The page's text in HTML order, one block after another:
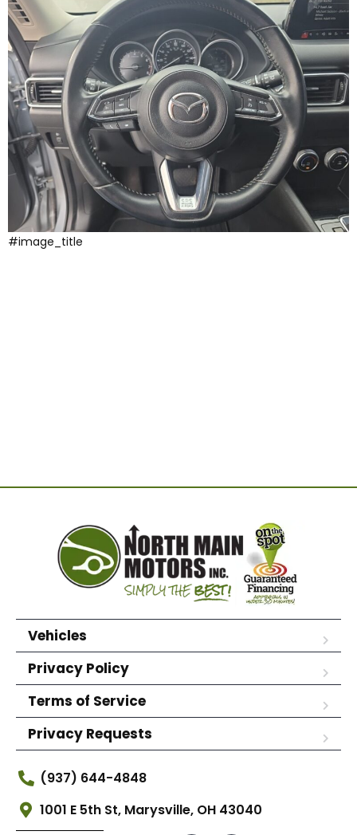
#image_title
Vehicles
Privacy Policy
Terms of Service
Privacy Requests
(937) 644-4848
1001 E 5th St, Marysville, OH 43040